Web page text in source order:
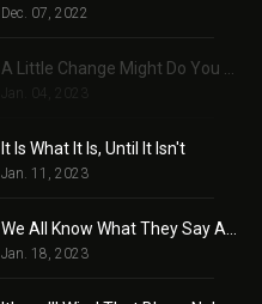
Dec. 07, 2022
A Little Change Might Do You Some Good
Jan. 04, 2023
It Is What It Is, Until It Isn't
Jan. 11, 2023
Jan. 18, 2023